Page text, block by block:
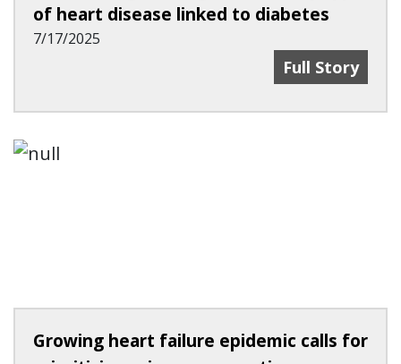
of heart disease linked to diabetes
7/17/2025
UC Lab Using
Full Story
Growing heart failure epidemic calls for